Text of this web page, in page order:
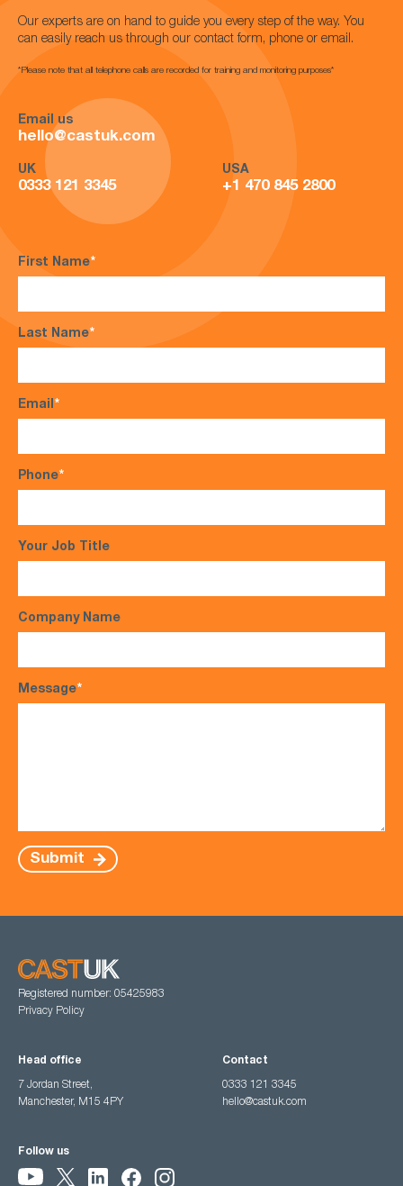
Our experts are on hand to guide you every step of the way. You
can easily reach us through our contact form, phone or email.
*Please note that all telephone calls are recorded for training and monitoring purposes*
Email us
hello@castuk.com
UK
0333 121 3345
USA
+1 470 845 2800
First Name*
Last Name*
Email*
Phone*
Your Job Title
Company Name
Message*
Submit
Registered number: 05425983
Privacy Policy
Head office
7 Jordan Street,
Manchester, M15 4PY
Contact
0333 121 3345
hello@castuk.com
Follow us